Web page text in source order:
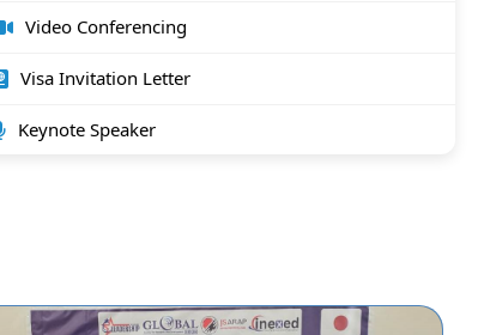
Video Conferencing
Visa Invitation Letter
Keynote Speaker